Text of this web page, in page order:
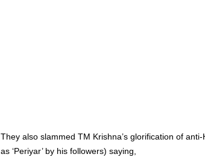
They also slammed TM Krishna’s glorification of
as ‘Periyar’ by his followers) saying,